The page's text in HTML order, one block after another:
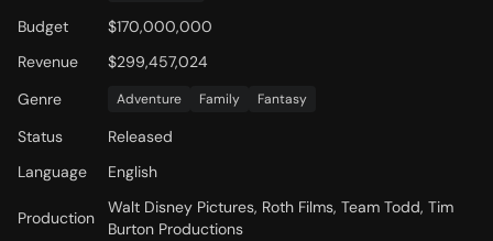
Budget
$170,000,000
Revenue
$299,457,024
Genre
Adventure Family Fantasy
Status
Released
Language
English
Production
Walt Disney Pictures, Roth Films, Team Todd, Tim
Burton Productions